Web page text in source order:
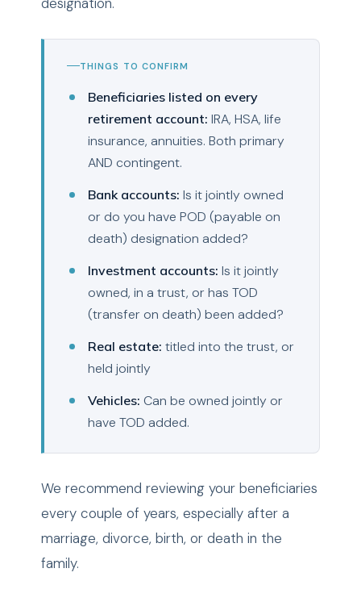
THINGS TO CONFIRM
Beneficiaries listed on every
retirement account: IRA, HSA, life
insurance, annuities. Both primary
AND contingent.
Bank accounts: Is it jointly owned
or do you have POD (payable on
death) designation added?
Investment accounts: Is it jointly
owned, in a trust, or has TOD
(transfer on death) been added?
Real estate: titled into the trust, or
held jointly
Vehicles: Can be owned jointly or
have TOD added.
We recommend reviewing your beneficiaries
every couple of years, especially after a
marriage, divorce, birth, or death in the
family.